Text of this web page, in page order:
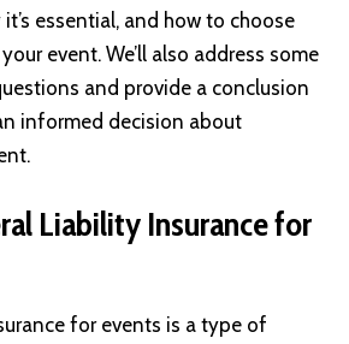
essential, and how to choose
event. We’ll also address some
and provide a conclusion
informed decision about
Liability Insurance for
for events is a type of